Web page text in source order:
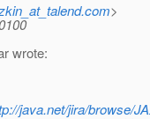
>
wrote:
java.net/jira/browse/